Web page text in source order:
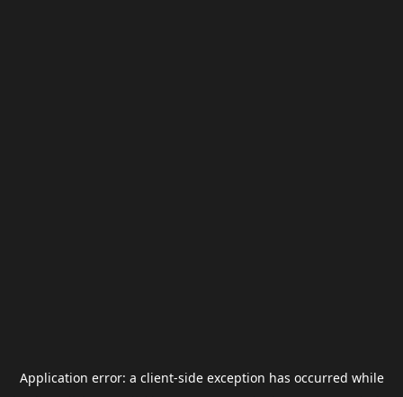
Application error: a client-side exception has occurred while